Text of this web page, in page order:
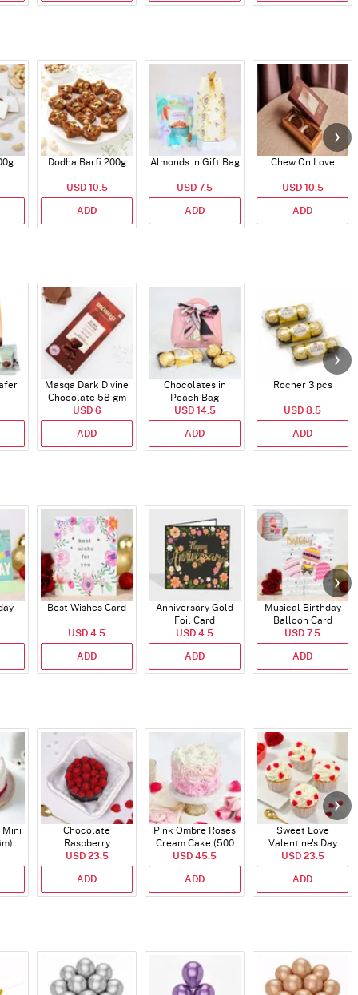
Dodha Barfi 200g
USD 10.5
ADD
Almonds in Gift Bag
USD 7.5
ADD
Chew On Love
USD 10.5
ADD
Masqa Dark Divine
Chocolate 58 gm
USD 6
ADD
Chocolates in
Peach Bag
USD 14.5
ADD
Rocher 3 pcs
USD 8.5
ADD
Best Wishes Card
USD 4.5
ADD
Anniversary Gold
Foil Card
USD 4.5
ADD
Musical Birthday
Balloon Card
USD 7.5
ADD
Mini
Chocolate
Raspberry
Indulgence Cake
(350 Gm)
USD 23.5
ADD
Pink Ombre Roses
Cream Cake (500
gm)
USD 45.5
ADD
Sweet Love
Valentine's Day
Cupcakes - Set Of 4
USD 23.5
ADD